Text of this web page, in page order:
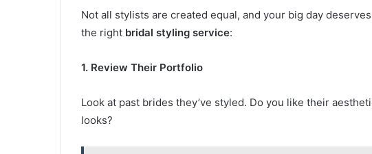
Not all stylists are created equal, and your big day
the right bridal styling service:
1. Review Their Portfolio
Look at past brides they’ve styled. Do you like their
looks?